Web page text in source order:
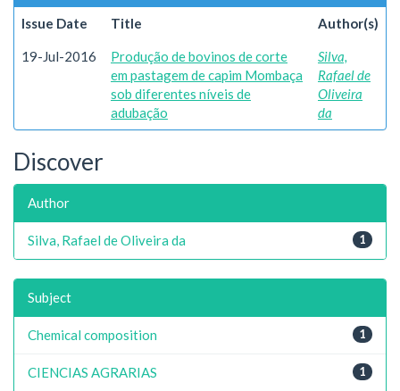
Issue Date Title Author(s)
19-Jul-2016
Produção de bovinos de corte
em pastagem de capim Mombaça
sob diferentes níveis de
adubação
Silva,
Rafael de
Oliveira
da
Discover
Author
1
Silva, Rafael de Oliveira da
Subject
1
Chemical composition
1
CIENCIAS AGRARIAS